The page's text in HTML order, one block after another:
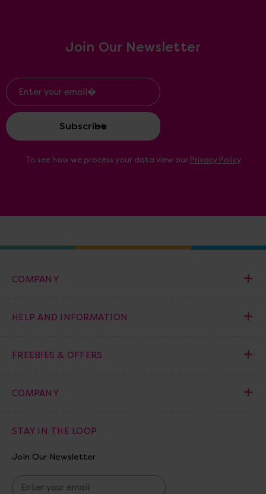
Join Our Newsletter
Email
Address
To see how we process your data view our Privacy Policy
COMPANY
HELP AND INFORMATION
FREEBIES & OFFERS
COMPANY
STAY IN THE LOOP
Join Our Newsletter
E